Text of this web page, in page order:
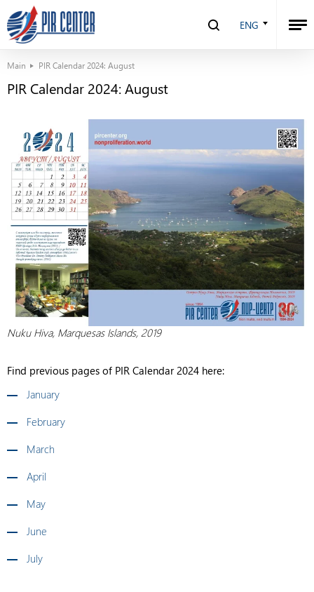
ENG
Main PIR Calendar 2024: August
PIR Calendar 2024: August
Nuku Hiva, Marquesas Islands, 2019
Find previous pages of PIR Calendar 2024 here:
January
February
March
April
May
June
July